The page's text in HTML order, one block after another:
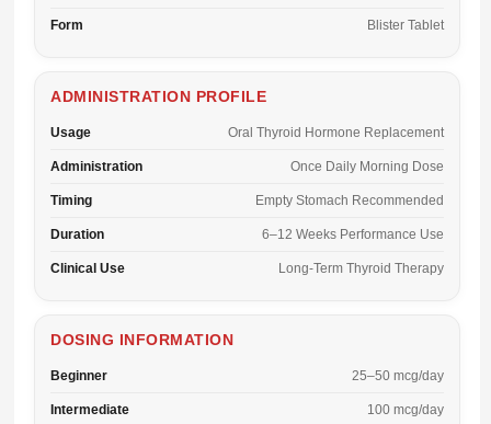
Form Blister Tablet
ADMINISTRATION PROFILE
Usage Oral Thyroid Hormone Replacement
Administration Once Daily Morning Dose
Timing Empty Stomach Recommended
Duration 6–12 Weeks Performance Use
Clinical Use Long-Term Thyroid Therapy
DOSING INFORMATION
Beginner 25–50 mcg/day
Intermediate 100 mcg/day